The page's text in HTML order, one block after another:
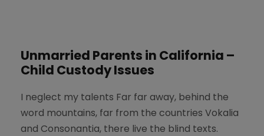
Unmarried Parents in California –
Child Custody Issues
I neglect my talents Far far away, behind the
word mountains, far from the countries Vokalia
and Consonantia, there live the blind texts.